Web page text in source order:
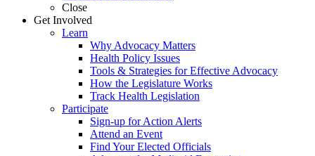
Close
Get Involved
Learn
Why Advocacy Matters
Health Policy Issues
Tools & Strategies for Effective Advocacy
How the Legislature Works
Track Health Legislation
Participate
Sign-up for Action Alerts
Attend an Event
Find Your Elected Officials